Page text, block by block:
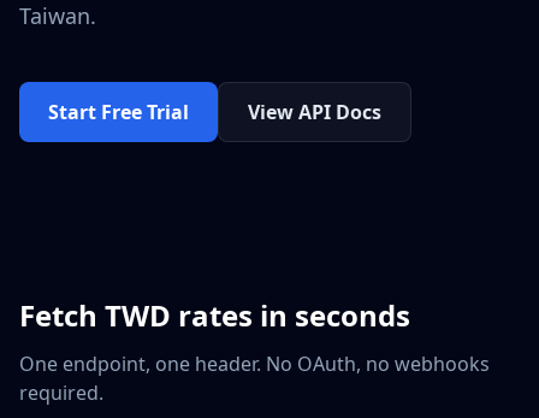
Taiwan.
Start Free Trial View API Docs
Fetch TWD rates in seconds
One endpoint, one header. No OAuth, no webhooks
required.